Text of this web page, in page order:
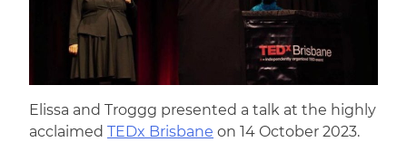
Elissa and Troggg presented a talk at the highly
acclaimed TEDx Brisbane on 14 October 2023.